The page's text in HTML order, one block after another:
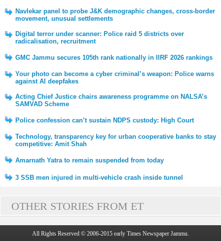
Navlekar panel to probe J&K demographic changes, cross-border
movement, unusual settlements
Digital terror under scanner: Police raid 5 districts over
radicalisation, recruitment
GMC Jammu secures 105th rank nationally in IIRF 2026 rankings
Your photo can become a cyber criminal’s weapon: Police warns
against AI deepfakes
Acting Chief Justice chairs awareness programme on NALSA’s
SAMVAD Scheme
Police confession can’t sustain NDPS custody: High Court
Technology, transparency key for urban cooperative banks to stay
competitive: Amit Shah
Amarnath Yatra to remain suspended from today
3 SSB men injured in multi-vehicle crash inside tunnel
OTHER STORIES FROM ET
All Rights Reserved © 2006-2015 early Times Newspaper Jammu.